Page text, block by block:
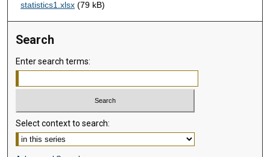
statistics1.xlsx(79 kB)
Search
Enter search terms:
Select context to search: